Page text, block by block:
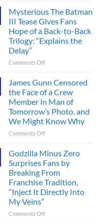
Heart-
Thriller
Adapted
from
Cult-
Series
Released
in
Theaters
33
It’s
Still
a
Must-
See
Mysterious The Batman
III Tease Gives Fans
Hope of a Back-to-Back
Trilogy: “Explains the
Delay”
Comments Offon
III
Tease
Gives
Fans
Hope
Back-
to-
Back
Trilogy:
“Explains
James Gunn Censored
the Face of a Crew
Member in Man of
Tomorrow’s Photo, and
We Might Know Why
Comments Offon
Gunn
the
Face
of
a
Member
Godzilla Minus Zero
Surprises Fans by
Breaking From
Franchise Tradition,
“Inject It Directly Into
My Veins”
Comments Offon